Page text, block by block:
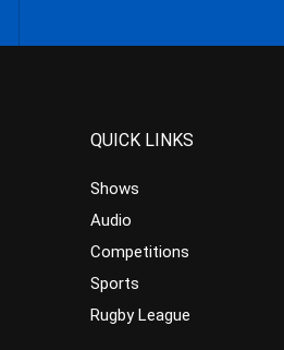
QUICK LINKS
Shows
Audio
Competitions
Sports
Rugby League